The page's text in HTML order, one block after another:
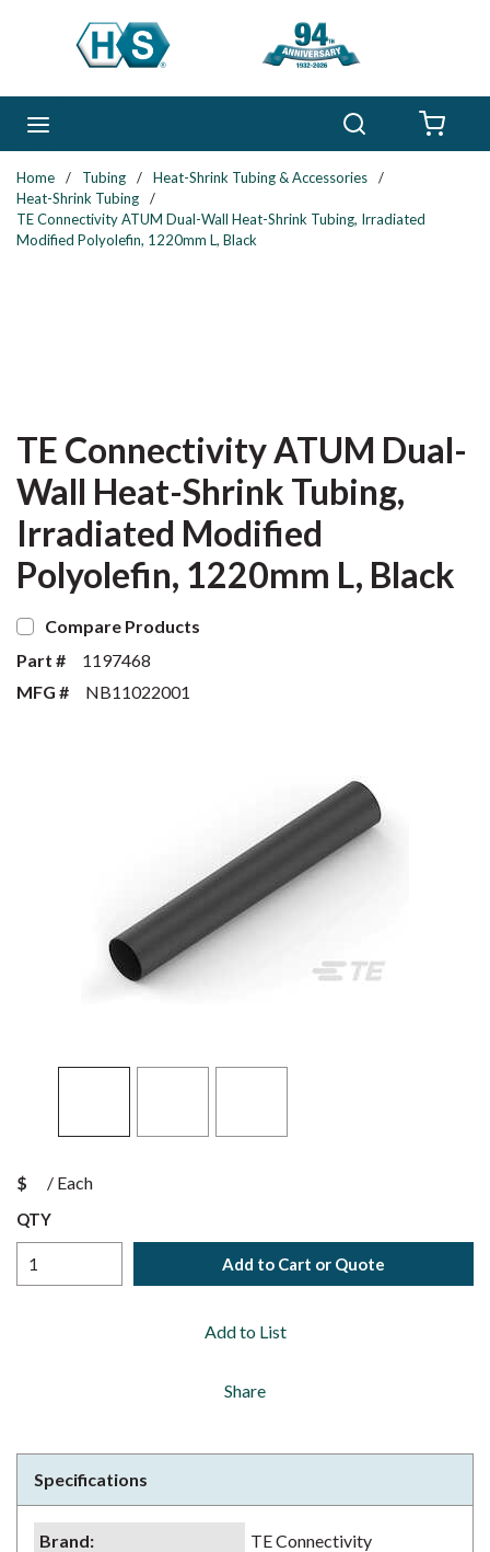
Skip to main content
Home / Tubing / Heat-Shrink Tubing & Accessories
/
Heat-Shrink Tubing
/
TE Connectivity ATUM Dual-Wall Heat-Shrink Tubing, Irradiated
Modified Polyolefin, 1220mm L, Black
TE Connectivity ATUM Dual-
Wall Heat-Shrink Tubing,
Irradiated Modified
Polyolefin, 1220mm L, Black
Compare Products
Part #
1197468
MFG #
NB11022001
$ / Each
QTY
Add to Cart or Quote
Add to List
Share
Specifications
Brand:
TE Connectivity